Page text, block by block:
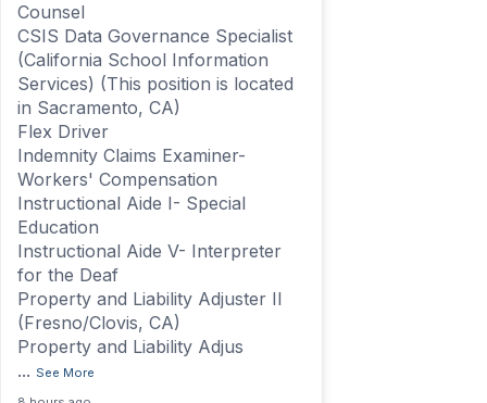
Counsel
CSIS Data Governance Specialist
(California School Information
Services) (This position is located
in Sacramento, CA)
Flex Driver
Indemnity Claims Examiner-
Workers' Compensation
Instructional Aide I- Special
Education
Instructional Aide V- Interpreter
for the Deaf
Property and Liability Adjuster II
(Fresno/Clovis, CA)
Property and Liability Adjus
... See More